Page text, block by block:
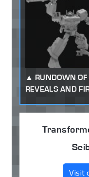
RUNDOWN
REVEALS AND
Visit